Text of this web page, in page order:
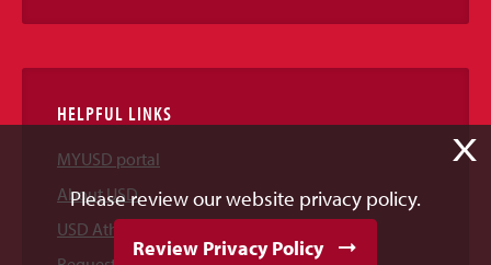
HELPFUL LINKS
MYUSD portal
About USD
USD Athletics
X
Please review our website privacy policy.
Review Privacy Policy